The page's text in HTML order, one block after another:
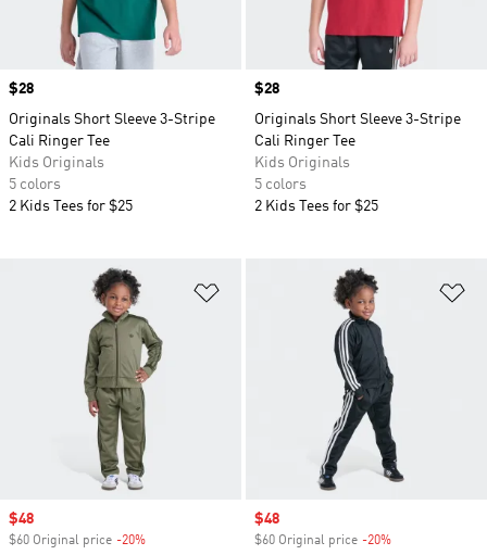
Price
$28
Originals Short Sleeve 3-Stripe
Cali Ringer Tee
Kids Originals
5 colors
2 Kids Tees for $25
Price
$28
Originals Short Sleeve 3-Stripe
Cali Ringer Tee
Kids Originals
5 colors
2 Kids Tees for $25
Add to Wishlist
Sale price
$48
$60 Original price -20%
Sale price
$48
$60 Original price -20%